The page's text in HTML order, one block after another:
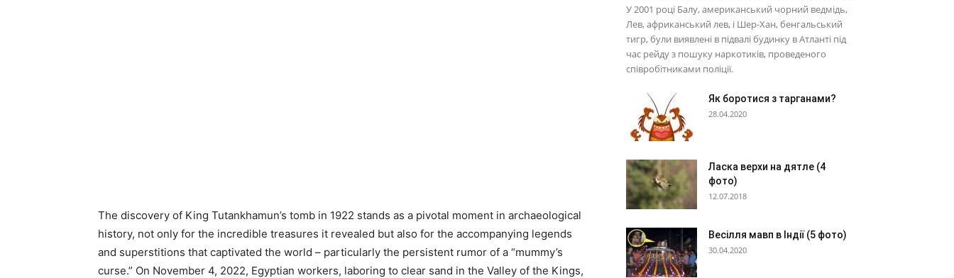
The discovery of King Tutankhamun’s tomb in 1922 stands as a pivotal moment in archaeological
history, not only for the incredible treasures it revealed but also for the accompanying legends
and superstitions that captivated the world – particularly the persistent rumor of a “mummy’s
curse.” On November 4, 2022, Egyptian workers, laboring to clear sand in the Valley of the Kings,
У 2001 році Балу, американський чорний ведмідь,
Лев, африканський лев, і Шер-Хан, бенгальський
тигр, були виявлені в підвалі будинку в Атланті під
час рейду з пошуку наркотиків, проведеного
співробітниками поліції.
Як боротися з тарганами?
28.04.2020
Ласка верхи на дятле (4
фото)
12.07.2018
Весілля мавп в Індії (5 фото)
30.04.2020